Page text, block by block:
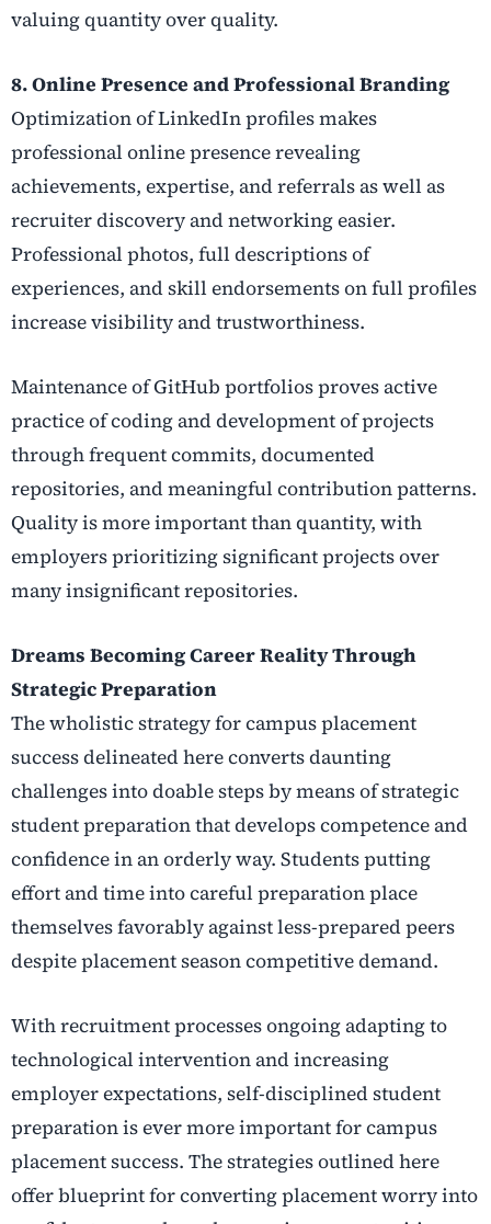
valuing quantity over quality.
8. Online Presence and Professional Branding
Optimization of LinkedIn profiles makes
professional online presence revealing
achievements, expertise, and referrals as well as
recruiter discovery and networking easier.
Professional photos, full descriptions of
experiences, and skill endorsements on full profiles
increase visibility and trustworthiness.
Maintenance of GitHub portfolios proves active
practice of coding and development of projects
through frequent commits, documented
repositories, and meaningful contribution patterns.
Quality is more important than quantity, with
employers prioritizing significant projects over
many insignificant repositories.
Dreams Becoming Career Reality Through
Strategic Preparation
The wholistic strategy for campus placement
success delineated here converts daunting
challenges into doable steps by means of strategic
student preparation that develops competence and
confidence in an orderly way. Students putting
effort and time into careful preparation place
themselves favorably against less-prepared peers
despite placement season competitive demand.
With recruitment processes ongoing adapting to
technological intervention and increasing
employer expectations, self-disciplined student
preparation is ever more important for campus
placement success. The strategies outlined here
offer blueprint for converting placement worry into